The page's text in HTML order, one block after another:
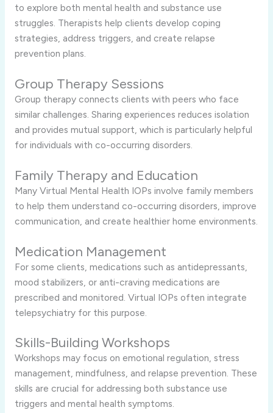
to explore both mental health and substance use
struggles. Therapists help clients develop coping
strategies, address triggers, and create relapse
prevention plans.
Group Therapy Sessions
Group therapy connects clients with peers who face
similar challenges. Sharing experiences reduces isolation
and provides mutual support, which is particularly helpful
for individuals with co-occurring disorders.
Family Therapy and Education
Many Virtual Mental Health IOPs involve family members
to help them understand co-occurring disorders, improve
communication, and create healthier home environments.
Medication Management
For some clients, medications such as antidepressants,
mood stabilizers, or anti-craving medications are
prescribed and monitored. Virtual IOPs often integrate
telepsychiatry for this purpose.
Skills-Building Workshops
Workshops may focus on emotional regulation, stress
management, mindfulness, and relapse prevention. These
skills are crucial for addressing both substance use
triggers and mental health symptoms.